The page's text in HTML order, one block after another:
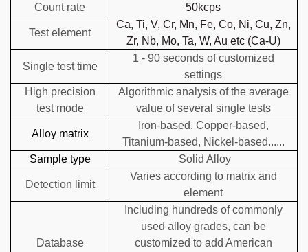
Count rate
50kcps
Test element
Ca, Ti, V, Cr, Mn, Fe, Co, Ni, Cu, Zn,
Zr, Nb, Mo, Ta, W, Au etc (Ca-U)
Single test time
1 - 90 seconds of customized
settings
High precision
test mode
Algorithmic analysis of the average
value of several single tests
Alloy matrix
Iron-based, Copper-based,
Titanium-based, Nickel-based......
Sample type
Solid Alloy
Detection limit
Varies according to matrix and
element
Database
Including hundreds of commonly
used alloy grades, can be
customized to add American